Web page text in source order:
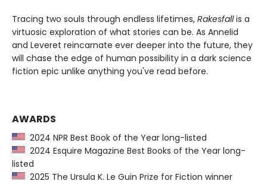
Tracing two souls through endless lifetimes, Rakesfallis a
virtuosic exploration of what stories can be. As Annelid
and Leveret reincarnate ever deeper into the future, they
will chase the edge of human possibility in a dark science
fiction epic unlike anything you've read before.
AWARDS
2024 NPR Best Book of the Year long-listed
2024 Esquire Magazine Best Books of the Year long-
listed
2025 The Ursula K. Le Guin Prize for Fiction winner